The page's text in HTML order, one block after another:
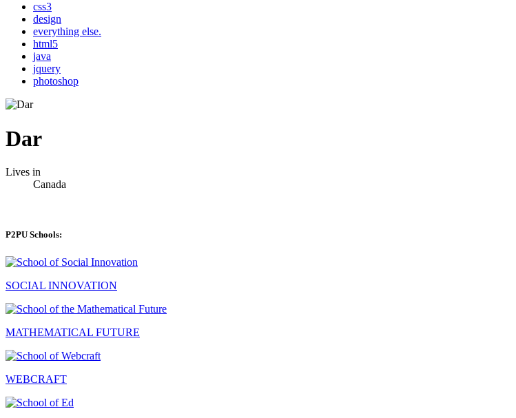
css3
design
everything else.
html5
java
jquery
photoshop
Dar
Lives in
Canada
P2PU Schools:
SOCIAL INNOVATION
MATHEMATICAL FUTURE
WEBCRAFT